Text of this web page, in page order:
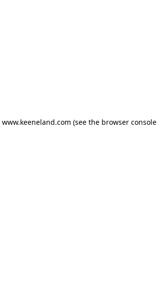
www.keeneland.com (see the browser console